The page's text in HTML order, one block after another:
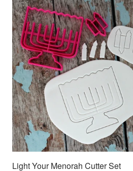
Light Your Menorah Cutter Set